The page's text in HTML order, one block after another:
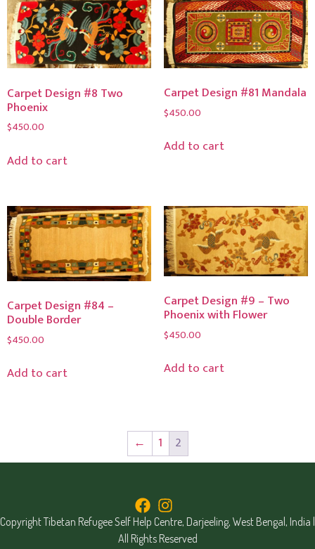
Carpet Design #8 Two
Phoenix
$450.00
Add to cart
Carpet Design #81 Mandala
$450.00
Add to cart
Carpet Design #84 –
Double Border
$450.00
Add to cart
Carpet Design #9 – Two
Phoenix with Flower
$450.00
Add to cart
← 1 2
Copyright Tibetan Refugee Self Help Centre, Darjeeling, West Bengal, India |
All Rights Reserved